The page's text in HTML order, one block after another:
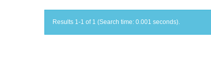
Results 1-1 of 1 (Search time: 0.001 seconds).